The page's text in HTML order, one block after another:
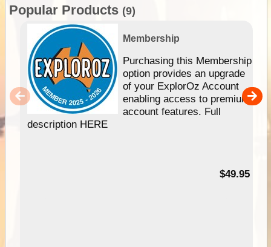
Popular Products (9)
Membership
Purchasing this Membership
option provides an upgrade
of your ExplorOz Account
enabling access to premium
account features. Full
description HERE
$49.95